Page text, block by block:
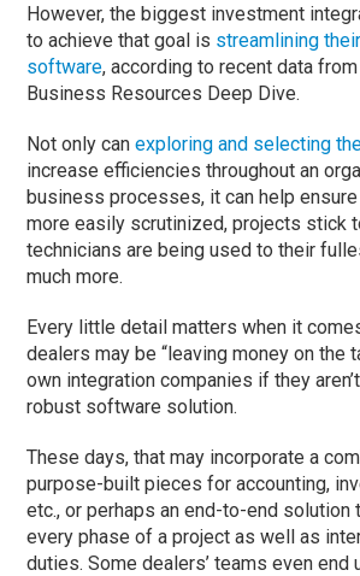
However, the biggest investment
to achieve that goal is streamlining
software, according to recent data
Business Resources Deep Dive.
Not only canexploring and selecting
increase efficiencies throughout an
business processes, it can help
more easily scrutinized, projects stick
technicians are being used to their
much more.
Every little detail matters when it
dealers may be “leaving money on the
own integration companies if they
robust software solution.
These days, that may incorporate a
purpose-built pieces for accounting,
etc., or perhaps an end-to-end solution
every phase of a project as well as
duties. Some dealers’ teams even end